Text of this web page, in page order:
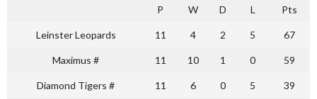
P W D L Pts
Leinster Leopards 11 4 2 5 67
Maximus # 11 10 1 0 59
Diamond Tigers # 11 6 0 5 39